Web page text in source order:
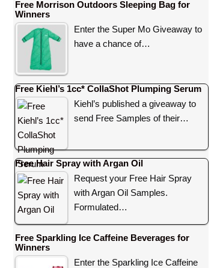
Free Morrison Outdoors Sleeping Bag for
Winners
Enter the Super Mo Giveaway to
have a chance of…
Free Kiehl’s 1cc* CollaShot Plumping Serum
Kiehl’s published a giveaway to
send Free Samples of their…
Free Hair Spray with Argan Oil
Request your Free Hair Spray
with Argan Oil Samples.
Formulated…
Free Sparkling Ice Caffeine Beverages for
Winners
Enter the Sparkling Ice Caffeine